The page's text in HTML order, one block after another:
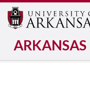
ARKANSAS